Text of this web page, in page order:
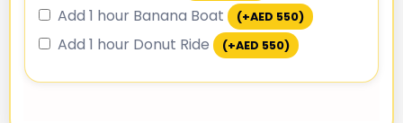
Add 1 hour Banana Boat (+AED 550)
Add 1 hour Donut Ride (+AED 550)